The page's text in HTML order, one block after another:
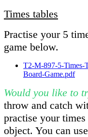
Times tables
Practise your 5
game below.
T2-M-897-5-
Board-Game.pdf
Would you like to
throw and catch
practise your
object. You can